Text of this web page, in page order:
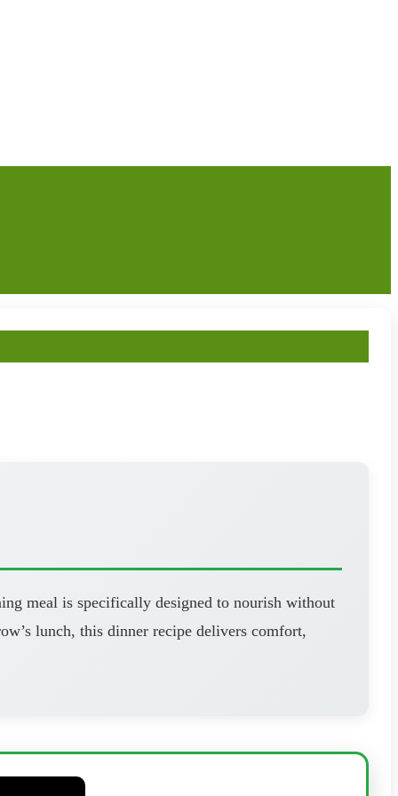
meal is specifically designed to nourish without
lunch, this dinner recipe delivers comfort,